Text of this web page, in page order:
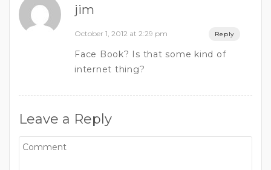
jim
October 1, 2012 at 2:29 pm Reply
Face Book? Is that some kind of
internet thing?
Leave a Reply